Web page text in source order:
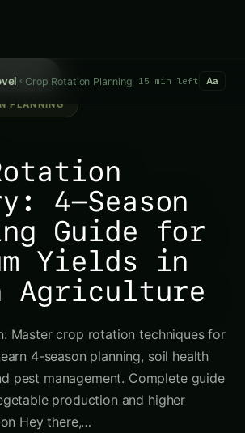
Guide for
Yields in
Agriculture
Master crop rotation techniques for
4-season planning, soil health
production and higher
Hey there,…
2026 · 15 min read